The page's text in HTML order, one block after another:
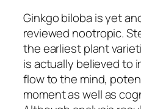
Ginkgo biloba is yet
reviewed nootropic.
the earliest plant
is actually believed to
flow to the mind,
moment as well as